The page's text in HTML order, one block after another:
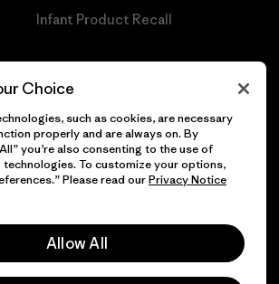
Infant Product Recall
Todos los derechos reservados.
Choice
such as cookies, are necessary
properly and are always on. By
you’re also consenting to the use of
To customize your options,
Please read ourPrivacy Notice
Allow All